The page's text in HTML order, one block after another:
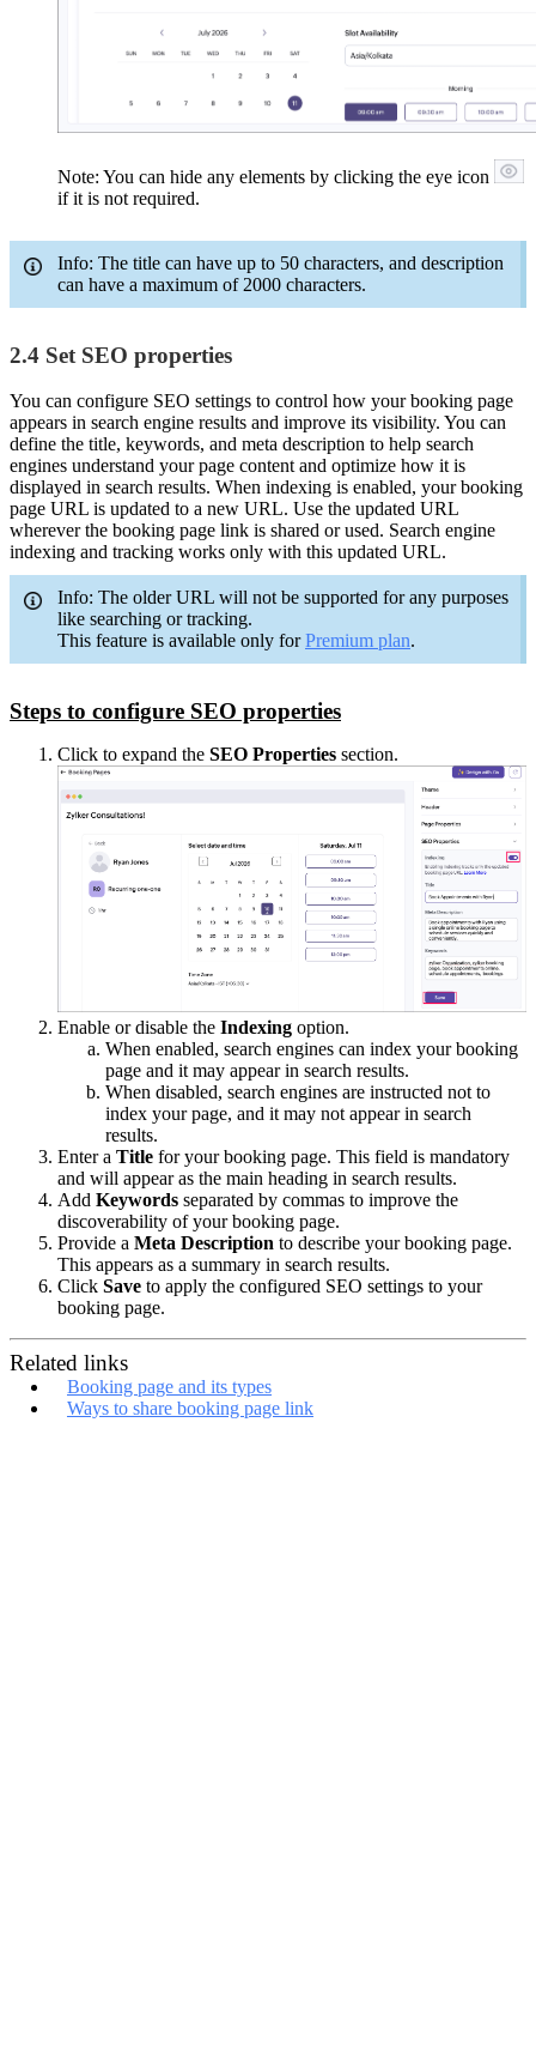
Note: You can hide any elements by clicking the eye icon
if it is not required.
Info: The title can have up to 50 characters, and description
can have a maximum of 2000 characters.
2.4 Set SEO properties
You can configure SEO settings to control how your booking page
appears in search engine results and improve its visibility. You can
define the title, keywords, and meta description to help search
engines understand your page content and optimize how it is
displayed in search results. When indexing is enabled, your booking
page URL is updated to a new URL. Use the updated URL
wherever the booking page link is shared or used. Search engine
indexing and tracking works only with this updated URL.
Info: The older URL will not be supported for any purposes
like searching or tracking.
This feature is available only forPremium plan.
Steps to configure SEO properties
Click to expand the SEO Properties section.
Enable or disable the Indexing option.
When enabled, search engines can index your booking
page and it may appear in search results.
When disabled, search engines are instructed not to
index your page, and it may not appear in search
results.
Enter a Title for your booking page. This field is mandatory
and will appear as the main heading in search results.
Add Keywords separated by commas to improve the
discoverability of your booking page.
Provide a Meta Description to describe your booking page.
This appears as a summary in search results.
Click Save to apply the configured SEO settings to your
booking page.
Related links
Booking page and its types
Ways to share booking page link